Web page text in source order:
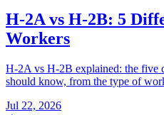
H-2A vs H-2B: 5
Workers
H-2A vs H-2B explained: the five
should know, from the type of
Jul 22, 2026